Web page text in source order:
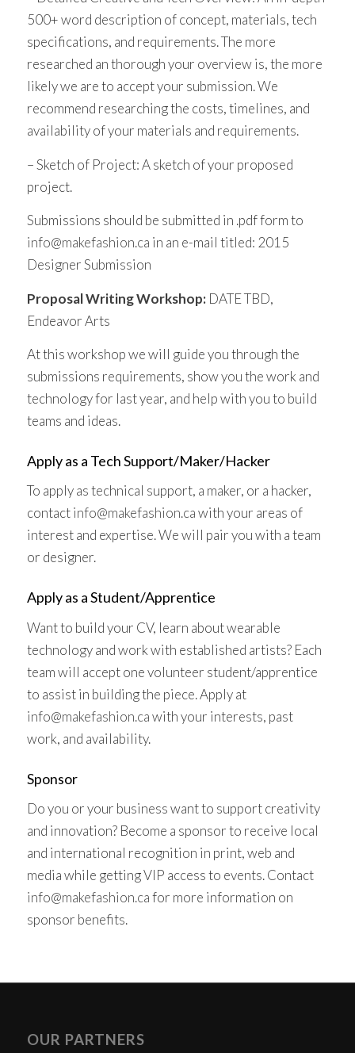
500+ word description of concept, materials, tech
specifications, and requirements. The more
researched an thorough your overview is, the more
likely we are to accept your submission. We
recommend researching the costs, timelines, and
availability of your materials and requirements.
– Sketch of Project: A sketch of your proposed
project.
Submissions should be submitted in .pdf form to
info@makefashion.ca in an e-mail titled: 2015
Designer Submission
Proposal Writing Workshop:DATE TBD,
Endeavor Arts
At this workshop we will guide you through the
submissions requirements, show you the work and
technology for last year, and help with you to build
teams and ideas.
Apply as a Tech Support/Maker/Hacker
To apply as technical support, a maker, or a hacker,
contactinfo@makefashion.cawith your areas of
interest and expertise. We will pair you with a team
or designer.
Apply as a Student/Apprentice
Want to build your CV, learn about wearable
technology and work with established artists? Each
team will accept one volunteer student/apprentice
to assist in building the piece. Apply at
info@makefashion.cawith your interests, past
work, and availability.
Sponsor
Do you or your business want to support creativity
and innovation? Become a sponsor to receive local
and international recognition in print, web and
media while getting VIP access to events. Contact
info@makefashion.cafor more information on
sponsor benefits.
OUR PARTNERS